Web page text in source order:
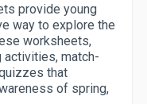
provide young
way to explore the
worksheets,
activities, match-
that
of spring,